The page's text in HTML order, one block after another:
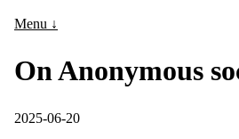
Menu ↓
On Anonymous
2025-06-20